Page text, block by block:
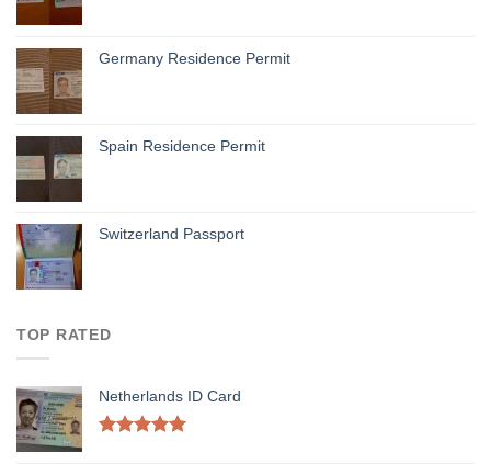
Germany Residence Permit
Spain Residence Permit
Switzerland Passport
TOP RATED
Netherlands ID Card